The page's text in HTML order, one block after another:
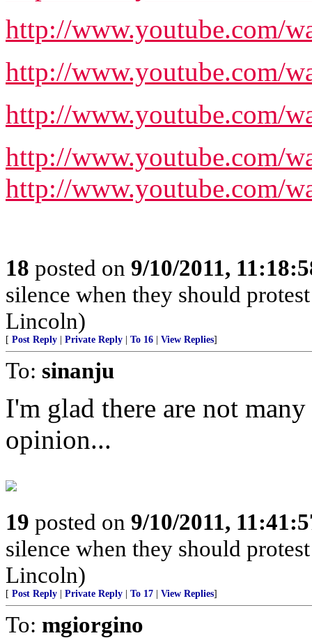
http://www.youtube.com/
http://www.youtube.com/
http://www.youtube.com/
http://www.youtube.com/
http://www.youtube.com/
18 posted on 9/10/2011,
silence when they should
Lincoln)
[ Post Reply Private Reply To 16 View Replies]
To: sinanju
I'm glad there are not
opinion...
19 posted on 9/10/2011,
silence when they should
Lincoln)
[ Post Reply Private Reply To 17 View Replies]
To: mgiorgino